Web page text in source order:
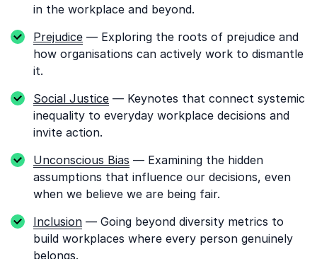
in the workplace and beyond.
Prejudice — Exploring the roots of prejudice and
how organisations can actively work to dismantle
it.
Social Justice — Keynotes that connect systemic
inequality to everyday workplace decisions and
invite action.
Unconscious Bias — Examining the hidden
assumptions that influence our decisions, even
when we believe we are being fair.
Inclusion — Going beyond diversity metrics to
build workplaces where every person genuinely
belongs.